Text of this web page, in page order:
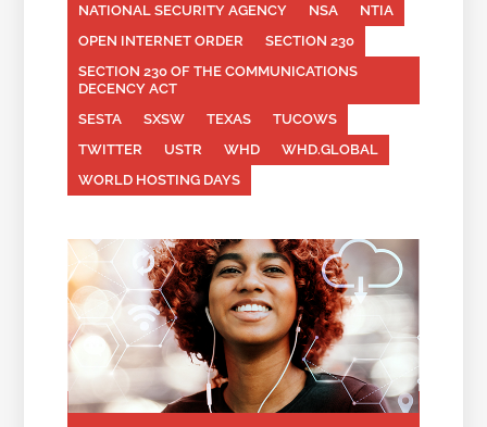
NATIONAL SECURITY AGENCY
NSA
NTIA
OPEN INTERNET ORDER
SECTION 230
SECTION 230 OF THE COMMUNICATIONS
DECENCY ACT
SESTA
SXSW TEXAS
TUCOWS
TWITTER
USTR WHD
WHD.GLOBAL
WORLD HOSTING DAYS